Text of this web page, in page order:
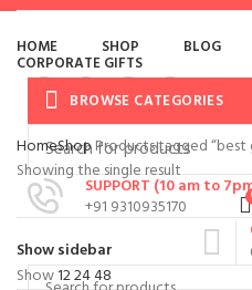
HOME SHOP BLOG
CORPORATE GIFTS
BROWSE CATEGORIES
SUPPORT (10 am to
+91 9310935170
HomeShopProducts tagged
Showing the single result
Show sidebar
Show122448